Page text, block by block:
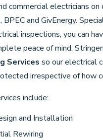
commercial electricians
BPEC and GivEnergy.
inspections, you can
peace of mind.
Services so our electrical
irrespective of how
include:
and Installation
Rewiring